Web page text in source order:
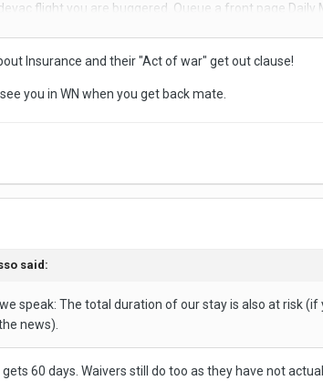
flight you are buggered. Queue a front page
her kidneys removed.
only possible with special company approval and
the trip - so may see some of you there. May even
Insurance and their "Act of war" get out clause!
you in WN when you get back mate.
said:
speak: The total duration of our stay is also at risk
news).
60 days. Waivers still do too as they have not